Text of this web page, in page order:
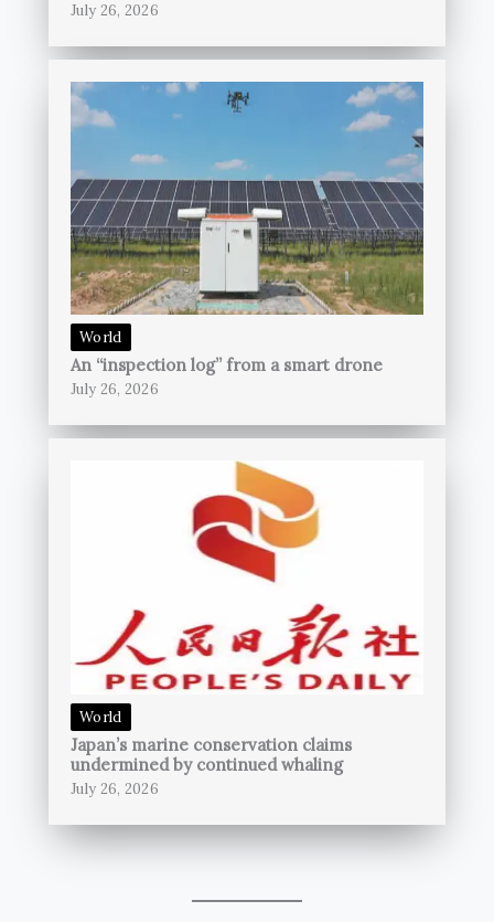
July 26, 2026
World
An “inspection log” from a smart drone
July 26, 2026
World
Japan’s marine conservation claims
undermined by continued whaling
July 26, 2026